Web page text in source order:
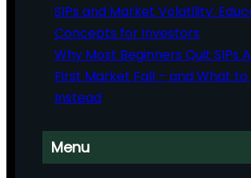
SIPs and Market Volatility:
Concepts for Investors
Why Most Beginners Quit SIPs
First Market Fall – and What to
Instead
Menu